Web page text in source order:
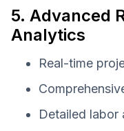
5. Advanced
Analytics
Real-time
Detailed labor